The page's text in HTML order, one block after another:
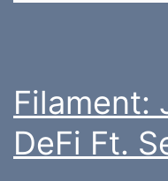
Filament:
DeFi Ft.